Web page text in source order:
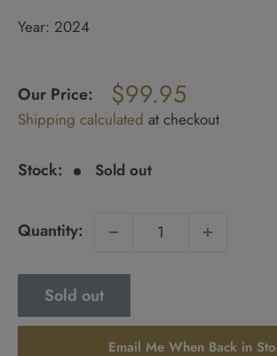
Year: 2024
price
Our Price:
Sale
price
$99.95
Shipping calculated at checkout
Stock: Sold out
Quantity:
Sold out
Email Me When Back in